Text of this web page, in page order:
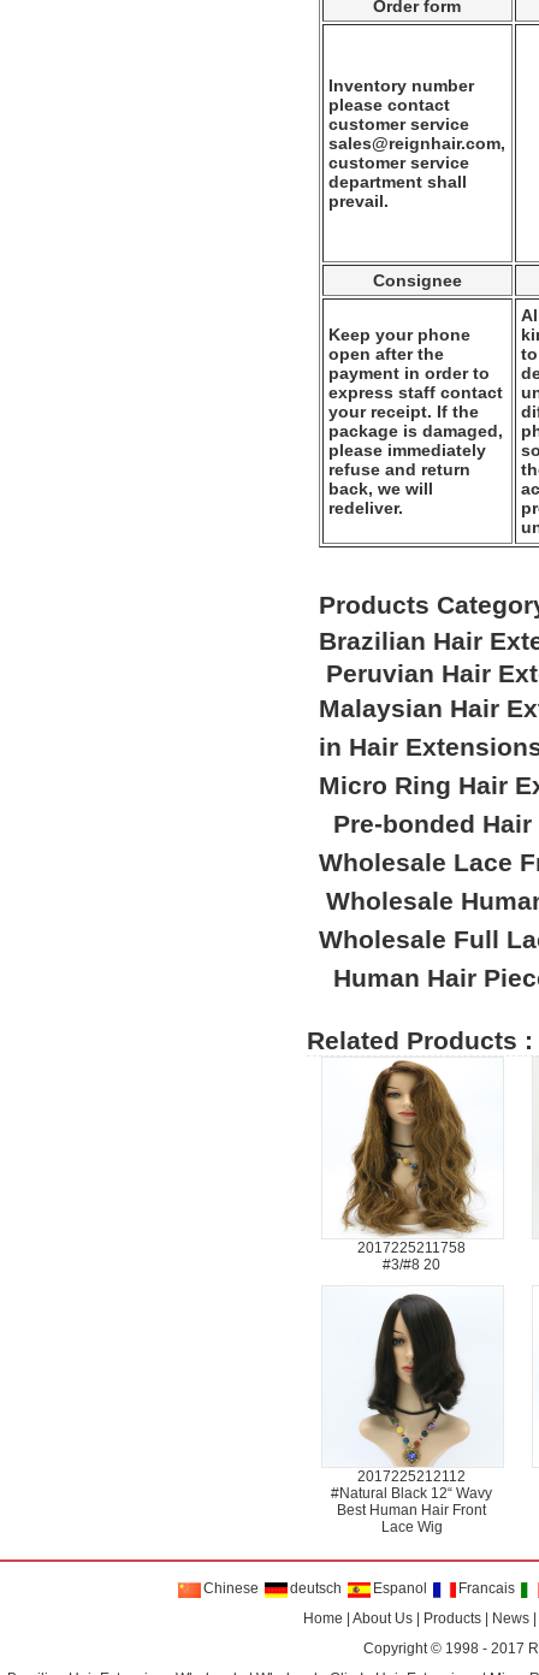
Order form
Inventory number
please contact
customer service
sales@reignhair.com,
customer service
department shall
prevail.
Consignee
Keep your phone
open after the
payment in order to
express staff contact
your receipt. If the
package is damaged,
please immediately
refuse and return
back, we will
redeliver.
Products
Brazilian Hair
Peruvian Hair
Malaysian Hair
in Hair
Micro Ring Hair
Pre-bonded
Wholesale Lace
Wholesale
Wholesale Full
Human Hair
Related Products :
2017225211758
#3/#8 20
2017225212112
#Natural Black 12“ Wavy
Best Human Hair Front
Lace Wig
Chinese deutsch Espanol
Francais
Home
|About Us Products News
Copyright © 1998 - 2017